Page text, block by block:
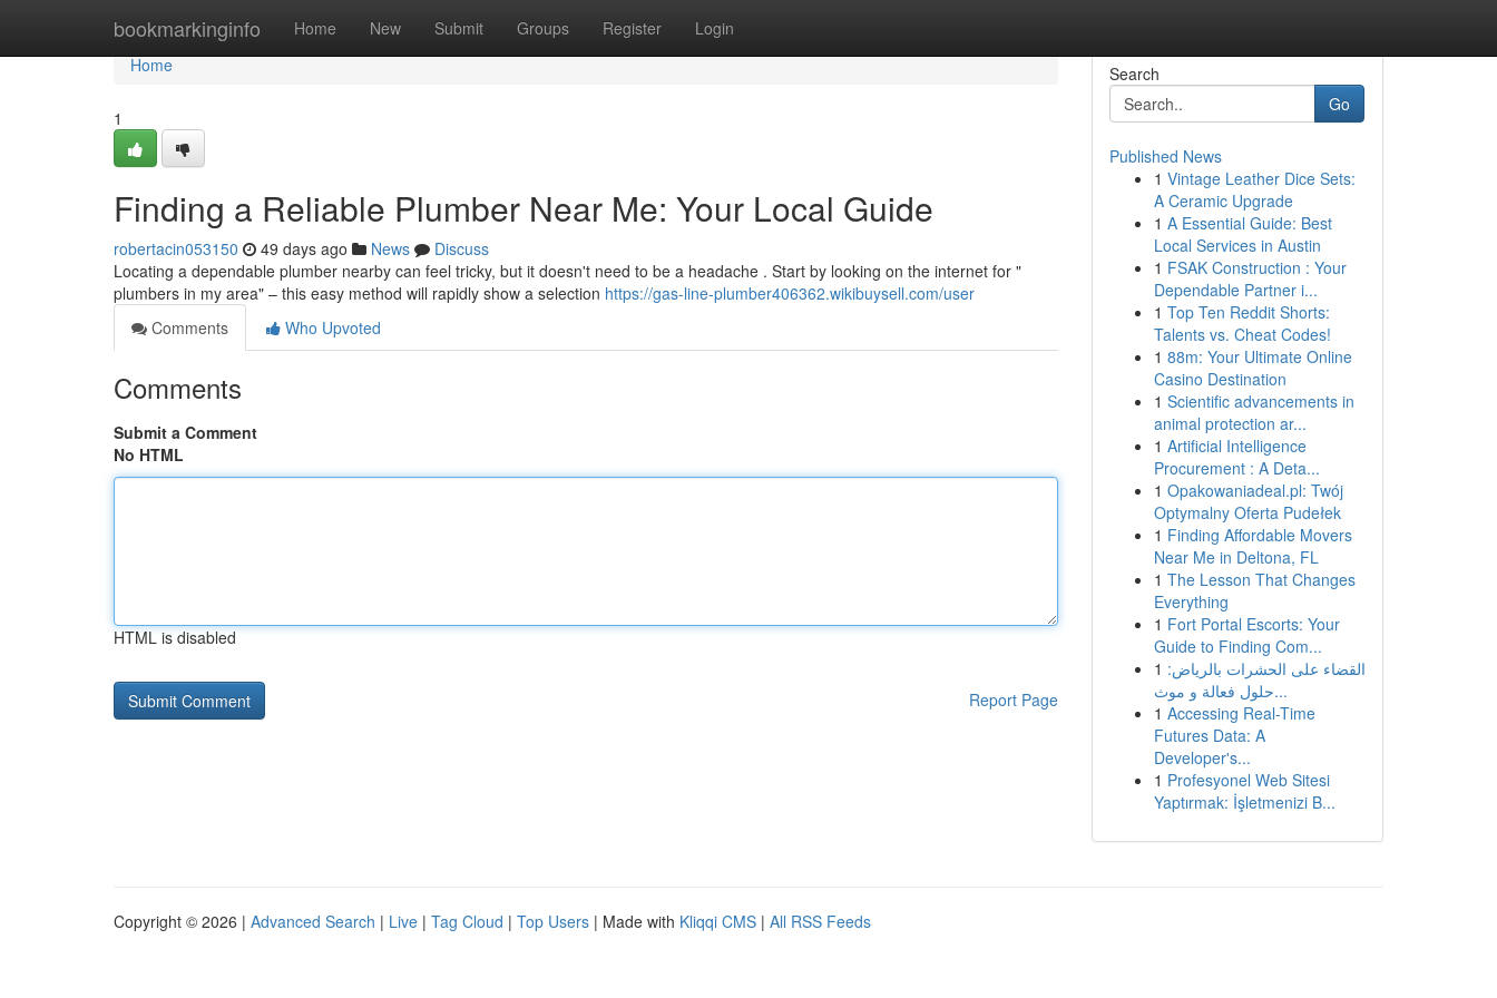
bookmarkinginfo Home New Submit Groups Register Login
Home
Home
1
Finding a Reliable Plumber Near Me: Your Local Guide
robertacin053150 49 days ago News
Discuss
Locating a dependable plumber nearby can feel tricky, but it doesn't need to be a headache . Start by looking on the internet for "
plumbers in my area" – this easy method will rapidly show a selection https://gas-line-plumber406362.wikibuysell.com/user
Comments
Who Upvoted
Comments
Submit a Comment
No HTML
HTML is disabled
Report Page
Search
Go
Published News
1 Vintage Leather Dice Sets:
A Ceramic Upgrade
1 A Essential Guide: Best
Local Services in Austin
1 FSAK Construction : Your
Dependable Partner i...
1 Top Ten Reddit Shorts:
Talents vs. Cheat Codes!
1 88m: Your Ultimate Online
Casino Destination
1 Scientific advancements in
animal protection ar...
1 Artificial Intelligence
Procurement : A Deta...
1 Opakowaniadeal.pl: Twój
Optymalny Oferta Pudełek
1 Finding Affordable Movers
Near Me in Deltona, FL
1 The Lesson That Changes
Everything
1 Fort Portal Escorts: Your
Guide to Finding Com...
1 القضاء على الحشرات بالرياض:
حلول فعالة و موث...
1 Accessing Real-Time
Futures Data: A
Developer's...
1 Profesyonel Web Sitesi
Yaptırmak: İşletmenizi B...
Copyright © 2026 | Advanced Search | Live | Tag Cloud | Top Users | Made with Kliqqi CMS | All RSS Feeds